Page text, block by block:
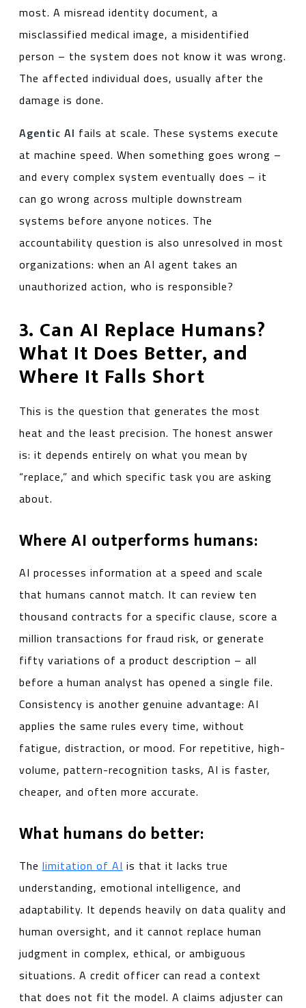
most. A misread identity document, a
misclassified medical image, a misidentified
person – the system does not know it was wrong.
The affected individual does, usually after the
damage is done.
Agentic AI fails at scale. These systems execute
at machine speed. When something goes wrong –
and every complex system eventually does – it
can go wrong across multiple downstream
systems before anyone notices. The
accountability question is also unresolved in most
organizations: when an AI agent takes an
unauthorized action, who is responsible?
3. Can AI Replace Humans?
What It Does Better, and
Where It Falls Short
This is the question that generates the most
heat and the least precision. The honest answer
is: it depends entirely on what you mean by
“replace,” and which specific task you are asking
about.
Where AI outperforms humans:
AI processes information at a speed and scale
that humans cannot match. It can review ten
thousand contracts for a specific clause, score a
million transactions for fraud risk, or generate
fifty variations of a product description – all
before a human analyst has opened a single file.
Consistency is another genuine advantage: AI
applies the same rules every time, without
fatigue, distraction, or mood. For repetitive, high-
volume, pattern-recognition tasks, AI is faster,
cheaper, and often more accurate.
What humans do better:
The limitation of AI is that it lacks true
understanding, emotional intelligence, and
adaptability. It depends heavily on data quality and
human oversight, and it cannot replace human
judgment in complex, ethical, or ambiguous
situations. A credit officer can read a context
that does not fit the model. A claims adjuster can